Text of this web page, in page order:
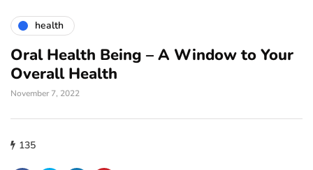
health
Oral Health Being – A Window to Your
Overall Health
November 7, 2022
135